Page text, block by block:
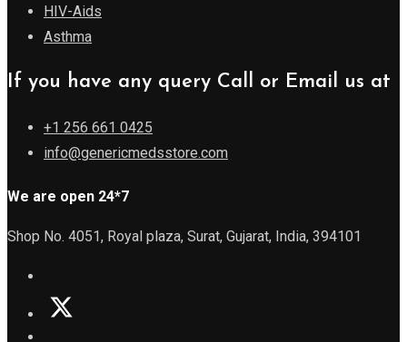
HIV-Aids
Asthma
If you have any query Call or Email us at
+1 256 661 0425
info@genericmedsstore.com
We are open 24*7
Shop No. 4051, Royal plaza, Surat, Gujarat, India, 394101